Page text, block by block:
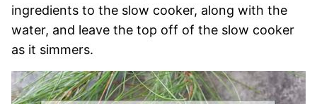
ingredients to the slow cooker, along with the
water, and leave the top off of the slow cooker
as it simmers.